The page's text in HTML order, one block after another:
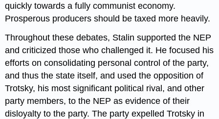
quickly towards a fully communist economy.
Prosperous producers should be taxed more heavily.
Throughout these debates, Stalin supported the NEP
and criticized those who challenged it. He focused his
efforts on consolidating personal control of the party,
and thus the state itself, and used the opposition of
Trotsky, his most significant political rival, and other
party members, to the NEP as evidence of their
disloyalty to the party. The party expelled Trotsky in